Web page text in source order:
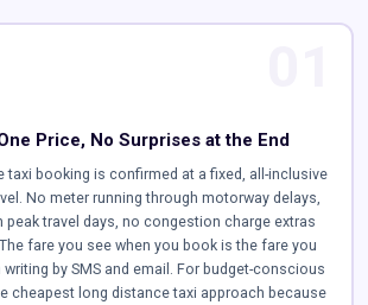
Price, No Surprises at the End
taxi booking is confirmed at a fixed, all-inclusive
No meter running through motorway delays,
peak travel days, no congestion charge extras
fare you see when you book is the fare you
by SMS and email. For budget-conscious
cheapest long distance taxi approach because